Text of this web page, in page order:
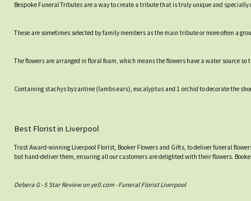
Bespoke Funeral Tributes are a way to create a tribute that is truly unique and specially
These are sometimes selected by family members as the main tribute or more often a
The flowers are arranged in floral foam, which means the flowers have a water source so
Containing stachys byzantine (lambs ears), eucalyptus and 1 orchid to decorate the
Best Florist in Liverpool
Trust Award-winning Liverpool Florist, Booker Flowers and Gifts, to deliver funeral
but hand-deliver them, ensuring all our customers are delighted with their flowers.
Debera G - 5 Star Review on yell.com - Funeral Florist Liverpool